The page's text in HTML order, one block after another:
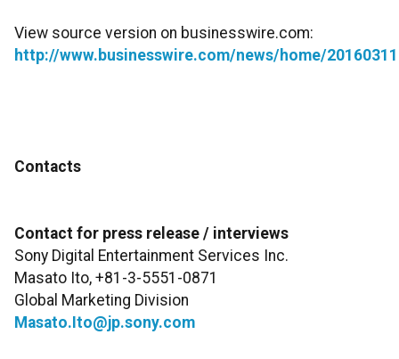
View source version on businesswire.com:
http://www.businesswire.com/news/home/
Contacts
Contact for press release / interviews
Sony Digital Entertainment Services Inc.
Masato Ito, +81-3-5551-0871
Global Marketing Division
Masato.Ito@jp.sony.com